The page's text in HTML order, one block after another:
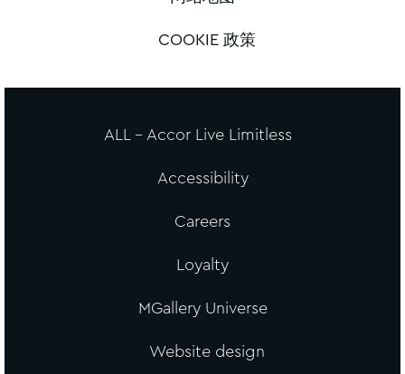
COOKIE 政策
ALL - Accor Live Limitless
Accessibility
Careers
Loyalty
MGallery Universe
Website design